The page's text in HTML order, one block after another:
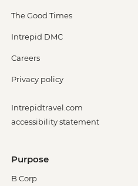
The Good Times
Intrepid DMC
Careers
Privacy policy
Intrepidtravel.com
accessibility statement
Purpose
B Corp